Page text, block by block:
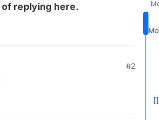
of replying here.
#2